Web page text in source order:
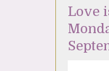
Love